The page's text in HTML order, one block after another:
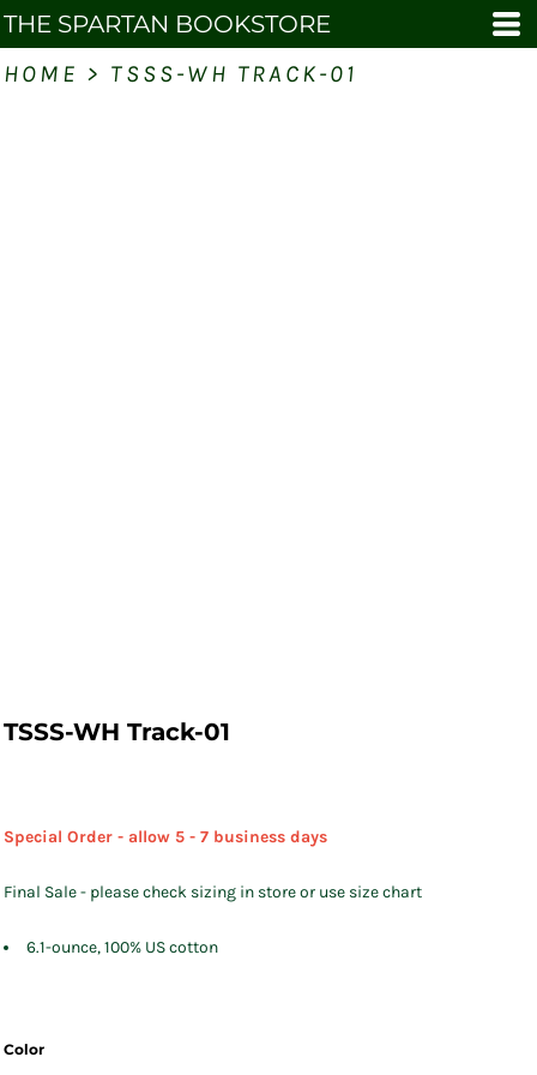
THE SPARTAN BOOKSTORE
HOME > TSSS-WH TRACK-01
TSSS-WH Track-01
Special Order - allow 5 - 7 business days
Final Sale - please check sizing in store or use size chart
6.1-ounce, 100% US cotton
Color